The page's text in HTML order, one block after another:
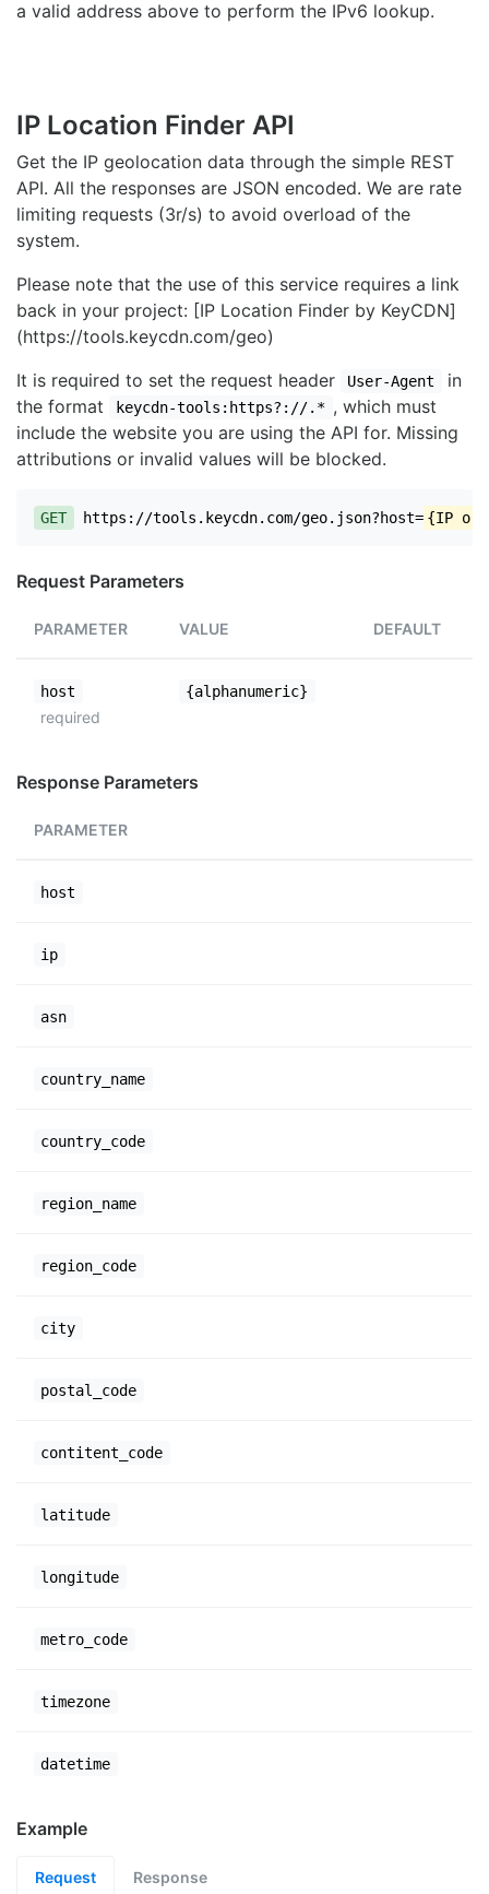
a valid address above to perform the IPv6 lookup.
IP Location Finder API
Get the IP geolocation data through the simple REST
API. All the responses are JSON encoded. We are rate
limiting requests (3r/s) to avoid overload of the
system.
Please note that the use of this service requires a link
back in your project: [IP Location Finder by KeyCDN]
(https://tools.keycdn.com/geo)
It is required to set the request header
User-Agent
in
the format
keycdn-tools:https?://.* , which must
include the website you are using the API for. Missing
attributions or invalid values will be blocked.
GET https://tools.keycdn.com/geo.json?host= {IP or
Request Parameters
PARAMETER VALUE DEFAULT
host
required
{alphanumeric}
Response Parameters
PARAMETER
host
ip
asn
country_name
country_code
region_name
region_code
city
postal_code
contitent_code
latitude
longitude
metro_code
timezone
datetime
Example
Request Response